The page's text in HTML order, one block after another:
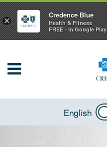
English
×
Credence Blue
Health & Fitness
FREE - In Google Play